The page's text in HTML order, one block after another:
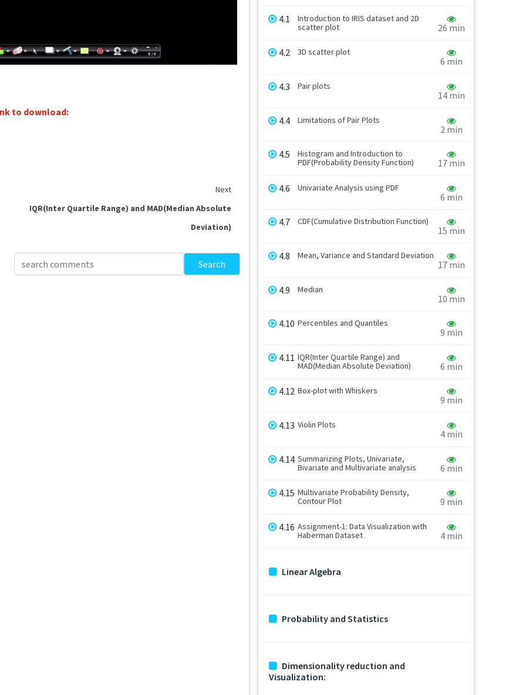
to download:
Next
IQR(Inter Quartile Range) and MAD(Median Absolute
Deviation)
Search
4.1
Introduction to IRIS dataset and 2D
scatter plot
26 min
4.2 3D scatter plot
6 min
4.3 Pair plots
14 min
4.4 Limitations of Pair Plots
2 min
4.5
Histogram and Introduction to
PDF(Probability Density Function)
17 min
4.6 Univariate Analysis using PDF
6 min
4.7 CDF(Cumulative Distribution Function)
15 min
4.8 Mean, Variance and Standard Deviation
17 min
4.9 Median
10 min
4.10 Percentiles and Quantiles
9 min
4.11 IQR(Inter Quartile Range) and
MAD(Median Absolute Deviation)
6 min
4.12 Box-plot with Whiskers
9 min
4.13 Violin Plots
4 min
4.14 Summarizing Plots, Univariate,
Bivariate and Multivariate analysis
6 min
4.15 Multivariate Probability Density,
Contour Plot
9 min
4.16 Assignment-1: Data Visualization with
Haberman Dataset
4 min
Linear Algebra
Probability and Statistics
Dimensionality reduction and
Visualization: